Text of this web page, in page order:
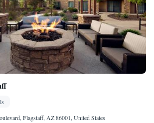
Flagstaff, AZ 86001, United States